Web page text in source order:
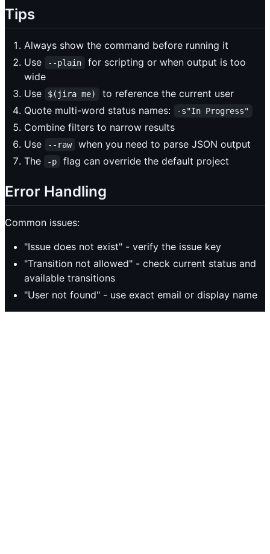
Tips
Always show the command before running it
Use
--plain
for scripting or when output is too
wide
Use
$(jira me)
to reference the current user
Quote multi-word status names:
-s"In Progress"
Combine filters to narrow results
Use
--raw
when you need to parse JSON output
The
-p flag can override the default project
Error Handling
Common issues:
"Issue does not exist" - verify the issue key
"Transition not allowed" - check current status and
available transitions
"User not found" - use exact email or display name